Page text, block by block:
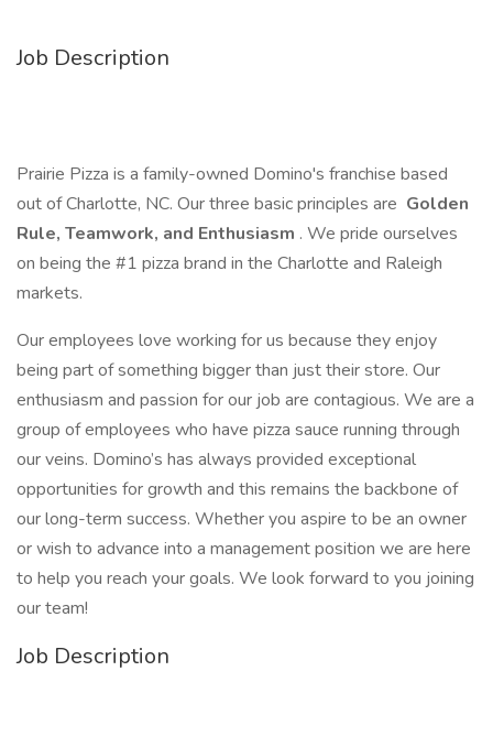
Job Description
Prairie Pizza is a family-owned Domino's franchise based
out of Charlotte, NC. Our three basic principles are Golden
Rule, Teamwork, and Enthusiasm . We pride ourselves
on being the #1 pizza brand in the Charlotte and Raleigh
markets.
Our employees love working for us because they enjoy
being part of something bigger than just their store. Our
enthusiasm and passion for our job are contagious. We are a
group of employees who have pizza sauce running through
our veins. Domino’s has always provided exceptional
opportunities for growth and this remains the backbone of
our long-term success. Whether you aspire to be an owner
or wish to advance into a management position we are here
to help you reach your goals. We look forward to you joining
our team!
Job Description